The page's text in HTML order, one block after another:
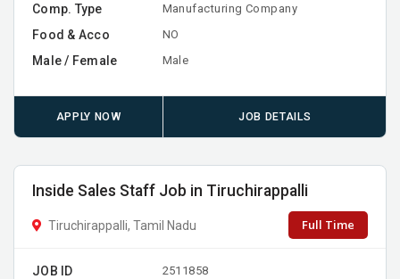
Comp. Type Manufacturing Company
Food & Acco NO
Male / Female Male
APPLY NOW JOB DETAILS
Inside Sales Staff Job in Tiruchirappalli
Tiruchirappalli, Tamil Nadu Full Time
JOB ID 2511858